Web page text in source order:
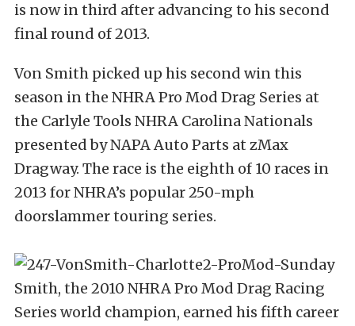
is now in third after advancing to his second
final round of 2013.
Von Smith picked up his second win this
season in the NHRA Pro Mod Drag Series at
the Carlyle Tools NHRA Carolina Nationals
presented by NAPA Auto Parts at zMax
Dragway. The race is the eighth of 10 races in
2013 for NHRA’s popular 250-mph
doorslammer touring series.
Smith, the 2010 NHRA Pro Mod Drag Racing
Series world champion, earned his fifth career